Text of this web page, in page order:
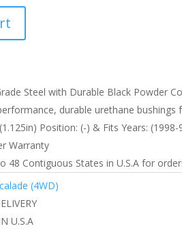
Steel with Durable Black Powder
durable urethane bushings
Position: (-) & Fits Years: (1998-
Warranty
48 Contiguous States in U.S.A for
(4WD)
U.S.A